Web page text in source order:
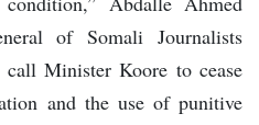
of Somali Journalists
Minister Koore to cease
and the use of punitive